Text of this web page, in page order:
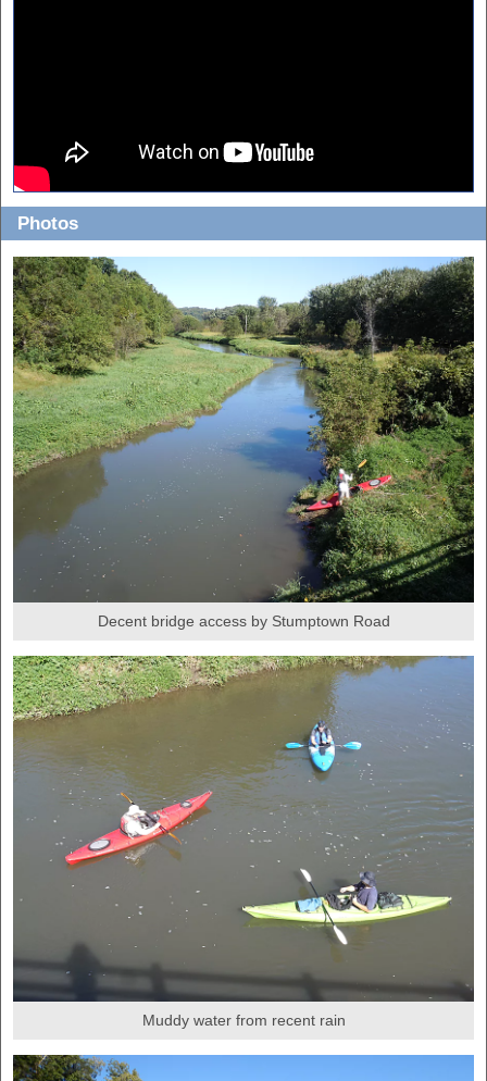
Photos
Decent bridge access by Stumptown Road
Muddy water from recent rain